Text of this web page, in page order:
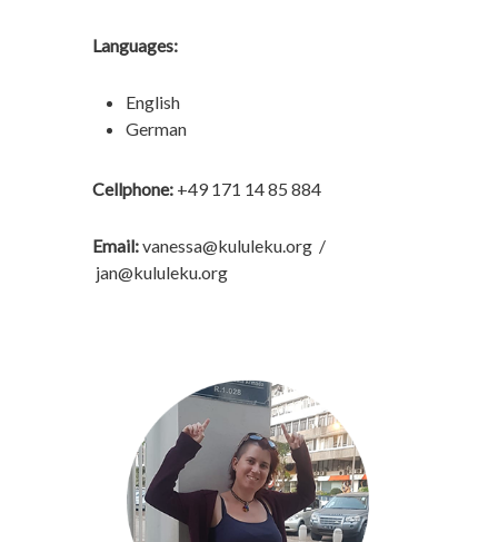
Languages:
English
German
Cellphone: +49 171 14 85 884
Email:vanessa@kululeku.org /
jan@kululeku.org